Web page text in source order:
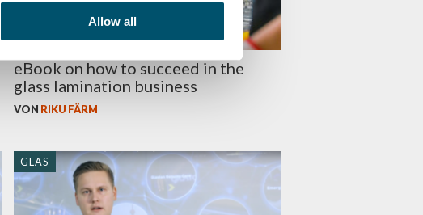
Allow all
eBook on how to succeed in the
glass lamination business
VON RIKU FÄRM
GLAS